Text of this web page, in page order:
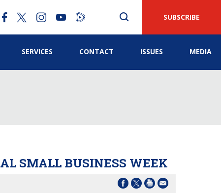
SUBSCRIBE
SERVICES CONTACT ISSUES MEDIA
SMALL BUSINESS WEEK